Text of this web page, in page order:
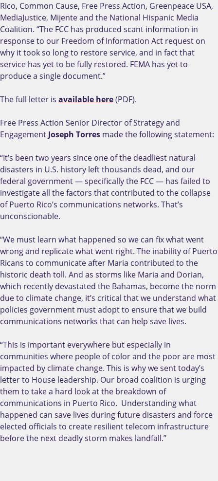
Rico, Common Cause, Free Press Action, Greenpeace USA,
MediaJustice, Mijente and the National Hispanic Media
Coalition. “The FCC has produced scant information in
response to our Freedom of Information Act request on
why it took so long to restore service, and in fact that
service has yet to be fully restored. FEMA has yet to
produce a single document.”
The full letter is available here(PDF).
Free Press Action Senior Director of Strategy and
Engagement Joseph Torres made the following statement:
“It’s been two years since one of the deadliest natural
disasters in U.S. history left thousands dead, and our
federal government — specifically the FCC — has failed to
investigate all the factors that contributed to the collapse
of Puerto Rico’s communications networks. That’s
unconscionable.
“We must learn what happened so we can fix what went
wrong and replicate what went right. The inability of Puerto
Ricans to communicate after Maria contributed to the
historic death toll. And as storms like Maria and Dorian,
which recently devastated the Bahamas, become the norm
due to climate change, it’s critical that we understand what
policies government must adopt to ensure that we build
communications networks that can help save lives.
“This is important everywhere but especially in
communities where people of color and the poor are most
impacted by climate change. This is why we sent today’s
letter to House leadership. Our broad coalition is urging
them to take a hard look at the breakdown of
communications in Puerto Rico. Understanding what
happened can save lives during future disasters and force
elected officials to create resilient telecom infrastructure
before the next deadly storm makes landfall.”